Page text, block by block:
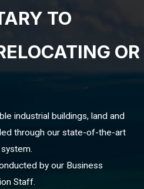
TO
OR
industrial buildings, land and
through our state-of-the-art
by our Business
Staff.